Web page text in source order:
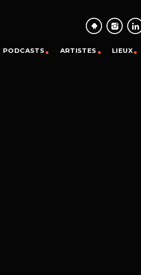
PODCASTS ARTISTES LIEUX